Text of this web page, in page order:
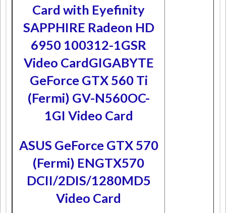
Card with Eyefinity
SAPPHIRE Radeon HD
6950 100312-1GSR
Video CardGIGABYTE
GeForce GTX 560 Ti
(Fermi) GV-N560OC-
1GI Video Card
ASUS GeForce GTX 570
(Fermi) ENGTX570
DCII/2DIS/1280MD5
Video Card